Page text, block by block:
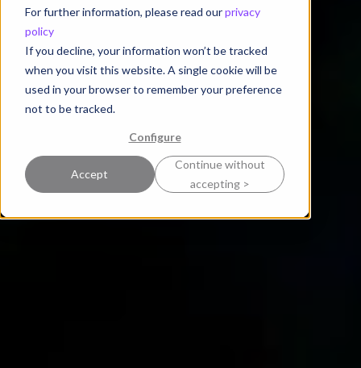
For further information, please read ourprivacy
policy
If you decline, your information won’t be tracked
when you visit this website. A single cookie will be
used in your browser to remember your preference
not to be tracked.
Configure
Accept
Continue without
accepting >